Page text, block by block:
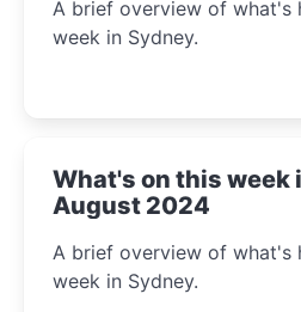
A brief overview of what's
week in Sydney.
What's on this week
August 2024
A brief overview of what's
week in Sydney.